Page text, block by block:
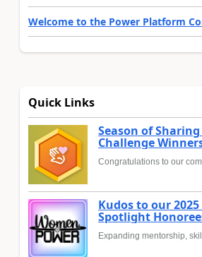
Welcome to the Power Platform
Quick Links
Season of
Challenge
Congratulations to our
Kudos to our
Spotlight
Expanding mentorship,